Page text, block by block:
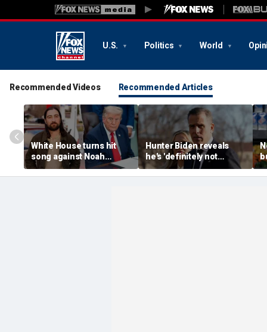
U.S. Politics World
Recommended Videos Recommended Articles
White House turns hit
song against Noah
Kahan after singer
fumes over Trump
Hunter Biden reveals
he's 'definitely not
running' for office
despite media tour